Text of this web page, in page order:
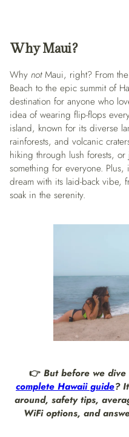
Why Maui?
Why notMaui, right? From the
Beach to the epic summit of
destination for anyone who
idea of wearing flip-flops
island, known for its diverse
rainforests, and volcanic
hiking through lush forests,
something for everyone. Plus,
dream with its laid-back vibe,
soak in the serenity.
👉But before we dive
complete Hawaii guide?
around, safety tips,
WiFi options, and